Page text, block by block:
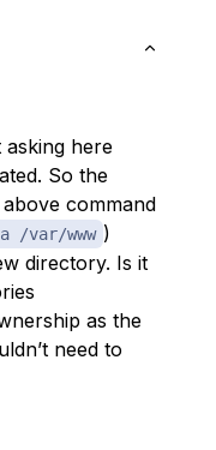
asking here
So the
command
/var/www )
directory. Is it
as the
need to